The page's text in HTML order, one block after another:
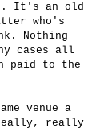
It's an old
who's
Nothing
cases all
paid to the
venue a
really, really